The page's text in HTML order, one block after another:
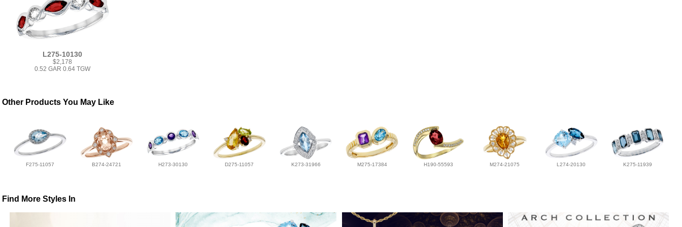
L275-10130
$2,178
0.52 GAR 0.64 TGW
Other Products You May Like
F275-11057 B274-24721 H273-30130 D275-11057 K273-31966 M275-17384 H190-55593 M274-21075 L274-20130 K275-11939
Find More Styles In